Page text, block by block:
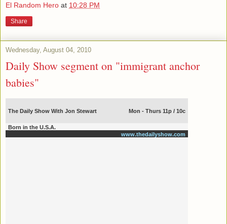
El Random Hero at 10:28 PM
Share
Wednesday, August 04, 2010
Daily Show segment on "immigrant anchor
babies"
The Daily Show With Jon Stewart Mon - Thurs 11p / 10c
Born in the U.S.A.
www.thedailyshow.com